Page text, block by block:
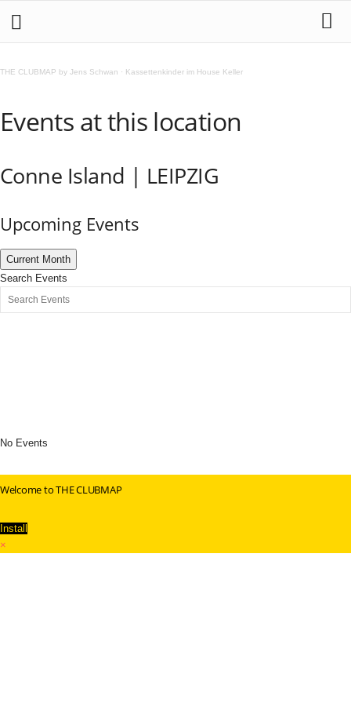
THE CLUBMAP by Jens Schwan · Kassettenkinder im House Keller
Events at this location
Conne Island | LEIPZIG
Upcoming Events
Current Month
Search Events
No Events
Welcome to THE CLUBMAP
Install
×